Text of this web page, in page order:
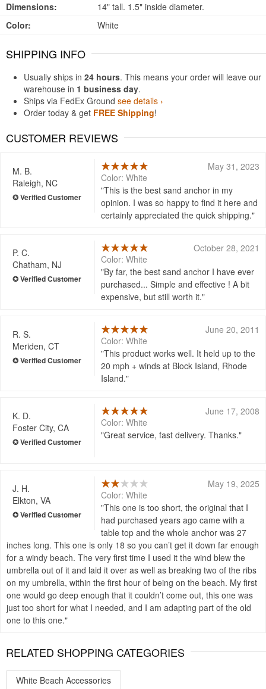
Dimensions:
14" tall. 1.5" inside diameter.
Color:
White
SHIPPING INFO
Usually ships in 24 hours. This means your order will leave our
warehouse in 1 business day.
Ships via FedEx Ground see details ›
Order today & get FREE Shipping!
CUSTOMER REVIEWS
M. B.
Raleigh, NC
May 31, 2023
Color: White
This is the best sand anchor in my
opinion. I was so happy to find it here and
certainly appreciated the quick shipping.
P. C.
Chatham, NJ
October 28, 2021
Color: White
By far, the best sand anchor I have ever
purchased... Simple and effective ! A bit
expensive, but still worth it.
R. S.
Meriden, CT
June 20, 2011
Color: White
This product works well. It held up to the
20 mph + winds at Block Island, Rhode
Island.
K. D.
Foster City, CA
June 17, 2008
Color: White
Great service, fast delivery. Thanks.
J. H.
Elkton, VA
May 19, 2025
Color: White
This one is too short, the original that I
had purchased years ago came with a
table top and the whole anchor was 27
inches long. This one is only 18 so you can’t get it down far enough
for a windy beach. The very first time I used it the wind blew the
umbrella out of it and laid it over as well as breaking two of the ribs
on my umbrella, within the first hour of being on the beach. My first
one would go deep enough that it couldn’t come out, this one was
just too short for what I needed, and I am adapting part of the old
one to this one.
RELATED SHOPPING CATEGORIES
White Beach Accessories